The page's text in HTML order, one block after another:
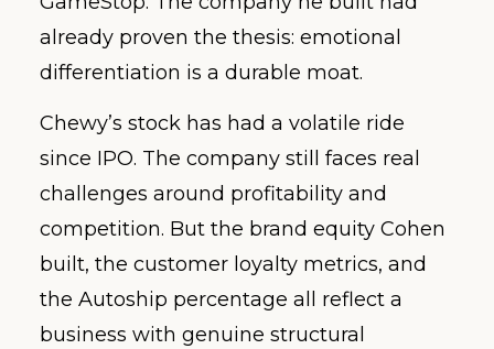
already proven the thesis: emotional
differentiation is a durable moat.
Chewy’s stock has had a volatile ride
since IPO. The company still faces real
challenges around profitability and
competition. But the brand equity Cohen
built, the customer loyalty metrics, and
the Autoship percentage all reflect a
business with genuine structural